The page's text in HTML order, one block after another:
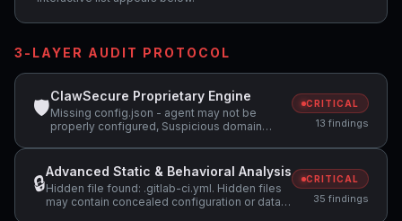
3-LAYER AUDIT PROTOCOL
🛡
ClawSecure Proprietary Engine
Missing config.json - agent may not be
properly configured, Suspicious domain
exfiltration), Attempts to access sensitive
file: SOUL.md +8 more
CRITICAL
13 findings
🔒
Advanced Static & Behavioral Analysis
Hidden file found: .gitlab-ci.yml. Hidden files
may contain concealed configuration or data
CRITICAL
35 findings